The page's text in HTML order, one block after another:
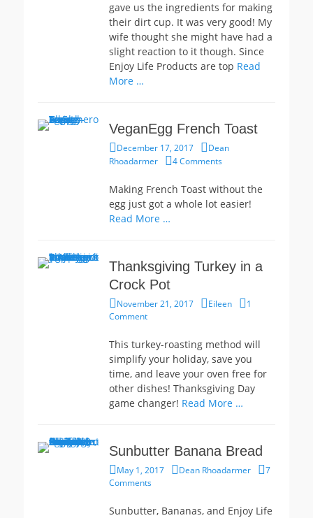
gave us the ingredients for making
their dirt cup. It was very good! My
wife thought she might have had a
slight reaction to it though. Since
Enjoy Life Products are top Read
More …
VeganEgg French Toast
Posted
on
December 17, 2017 Author
Dean
Rhoadarmer
4 Comments
Making French Toast without the
egg just got a whole lot easier!
Read More …
Thanksgiving Turkey in a
Crock Pot
Posted
on
November 21, 2017 Author
Eileen
1
Comment
This turkey-roasting method will
simplify your holiday, save you
time, and leave your oven free for
other dishes! Thanksgiving Day
game changer! Read More …
Sunbutter Banana Bread
Posted
on
May 1, 2017 Author
Dean Rhoadarmer
7
Comments
Sunbutter, Bananas, and Enjoy Life